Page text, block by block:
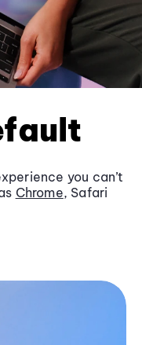
you can’t
Chrome, Safari